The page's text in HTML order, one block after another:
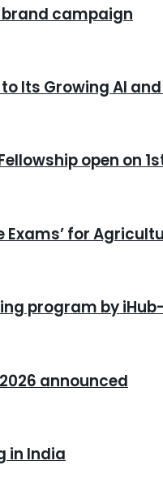
campaign
Its Growing AI
open on
for
program by
announced
in India